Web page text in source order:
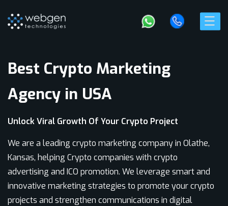
Best Crypto Marketing
Agency in USA
Unlock Viral Growth Of Your Crypto Project
We are a leading crypto marketing company in Olathe,
Kansas, helping Crypto companies with crypto
advertising and ICO promotion. We leverage smart and
innovative marketing strategies to promote your crypto
projects and strengthen communications in digital